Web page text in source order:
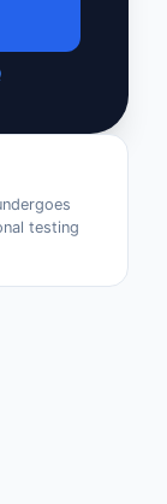
testing